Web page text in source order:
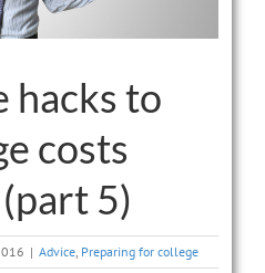
hacks to
costs
5)
| Advice Preparing for college